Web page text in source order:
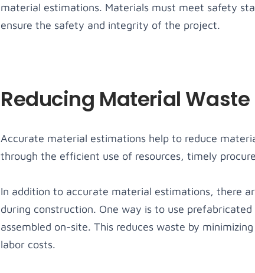
material estimations. Materials must meet safety
ensure the safety and integrity of the project.
Reducing Material
Accurate material estimations help to reduce
through the efficient use of resources, timely
In addition to accurate material estimations, there
during construction. One way is to use
assembled on-site. This reduces waste by
labor costs.